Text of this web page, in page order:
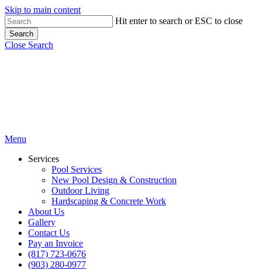
Skip to main content
Hit enter to search or ESC to close
Search
Close Search
Menu
Services
Pool Services
New Pool Design & Construction
Outdoor Living
Hardscaping & Concrete Work
About Us
Gallery
Contact Us
Pay an Invoice
(817) 723-0676
(903) 280-0977